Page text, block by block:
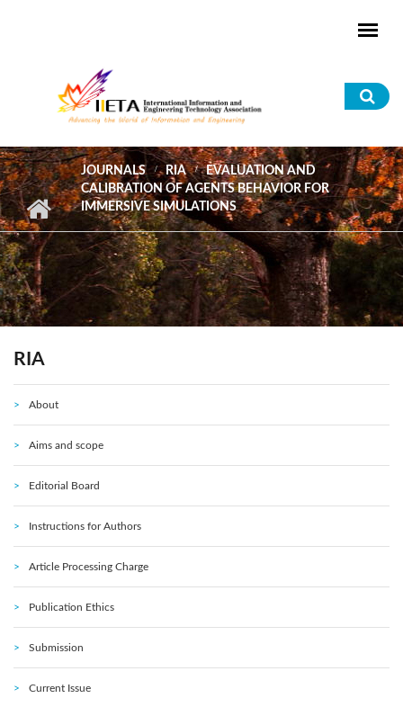
JOURNALS RIA
EVALUATION AND
CALIBRATION OF AGENTS BEHAVIOR FOR
IMMERSIVE SIMULATIONS
RIA
About
Aims and scope
Editorial Board
Instructions for Authors
Article Processing Charge
Publication Ethics
Submission
Current Issue